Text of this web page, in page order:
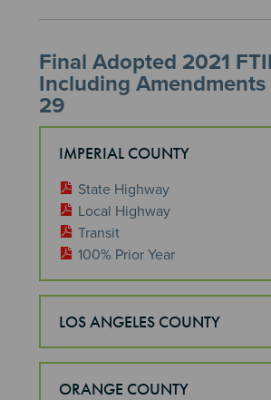
Final Adopted 2021
Including Amendments
29
IMPERIAL COUNTY
State Highway
Local Highway
Transit
100% Prior Year
LOS ANGELES COUNTY
ORANGE COUNTY